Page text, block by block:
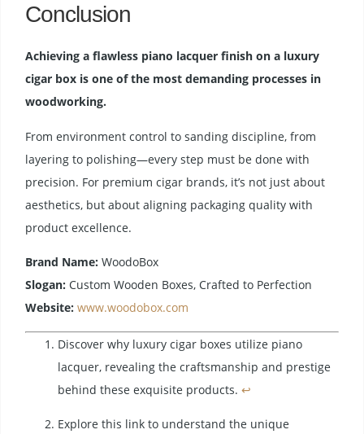
Conclusion
Achieving a flawless piano lacquer finish on a luxury
cigar box is one of the most demanding processes in
woodworking.
From environment control to sanding discipline, from
layering to polishing—every step must be done with
precision. For premium cigar brands, it’s not just about
aesthetics, but about aligning packaging quality with
product excellence.
Brand Name: WoodoBox
Slogan: Custom Wooden Boxes, Crafted to Perfection
Website: www.woodobox.com
Discover why luxury cigar boxes utilize piano
lacquer, revealing the craftsmanship and prestige
behind these exquisite products. ↩
Explore this link to understand the unique